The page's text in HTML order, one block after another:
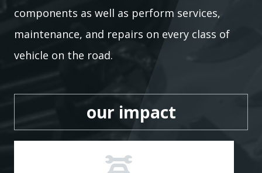
components as well as perform services,
maintenance, and repairs on every class of
vehicle on the road.
our impact